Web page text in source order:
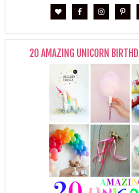
20 AMAZING UNICORN